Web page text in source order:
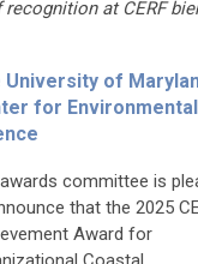
at CERF
University of
for Environmental
committee is
that the 2025
Award for